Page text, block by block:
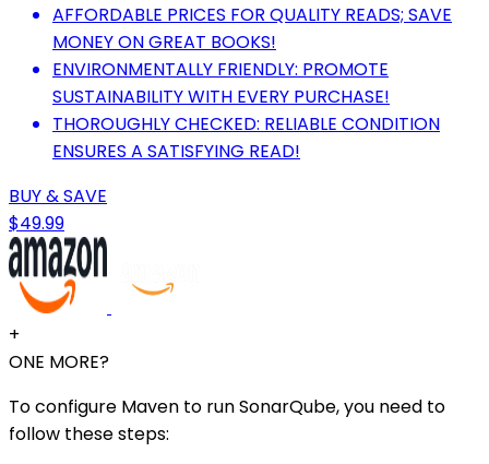
AFFORDABLE PRICES FOR QUALITY READS; SAVE
MONEY ON GREAT BOOKS!
ENVIRONMENTALLY FRIENDLY: PROMOTE
SUSTAINABILITY WITH EVERY PURCHASE!
THOROUGHLY CHECKED: RELIABLE CONDITION
ENSURES A SATISFYING READ!
BUY & SAVE
$49.99
+
ONE MORE?
To configure Maven to run SonarQube, you need to
follow these steps: